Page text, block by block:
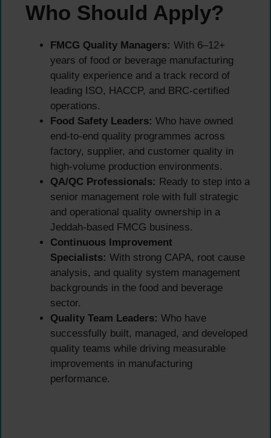
Who Should Apply?
FMCG Quality Managers: With 6–12+
years of food or beverage manufacturing
quality experience and a track record of
leading ISO, HACCP, and BRC-certified
operations.
Food Safety Leaders: Who have owned
end-to-end quality programmes across
factory, supplier, and customer quality in
high-volume production environments.
QA/QC Professionals: Ready to step into a
senior management role with full strategic
and operational quality ownership in a
Jeddah-based FMCG business.
Continuous Improvement
Specialists: With strong CAPA, root cause
analysis, and quality system management
backgrounds in the food and beverage
sector.
Quality Team Leaders: Who have
successfully built, managed, and developed
quality teams while driving measurable
improvements in manufacturing
performance.